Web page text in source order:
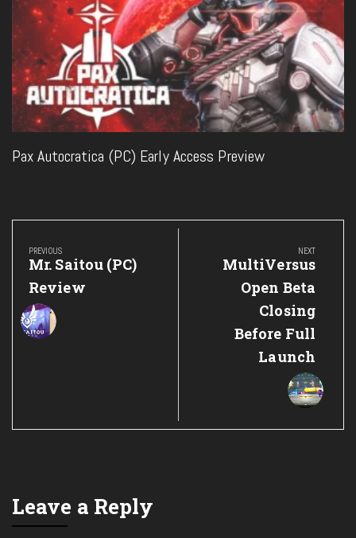
Pax Autocratica (PC) Early Access Preview
Post
navigation
PREVIOUS
Previous
Post:
Mr. Saitou (PC)
Review
NEXT
Next
Post:
MultiVersus
Open Beta
Closing
Before Full
Launch
Leave a Reply